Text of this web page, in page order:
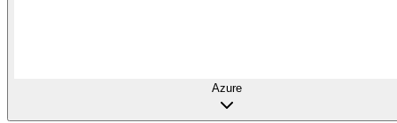
Azure